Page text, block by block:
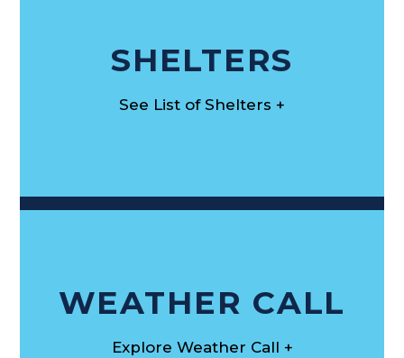
SHELTERS
See List of Shelters +
WEATHER CALL
Explore Weather Call +